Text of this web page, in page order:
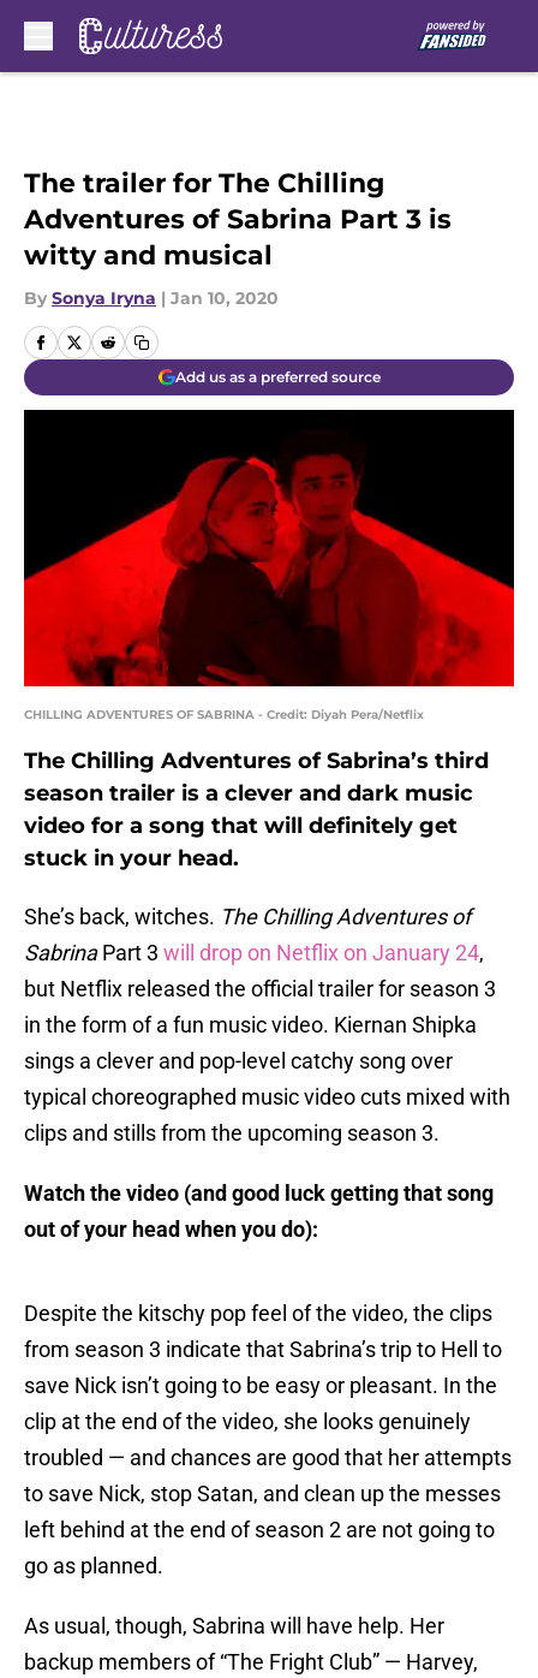
The trailer for The Chilling
Adventures of Sabrina Part 3 is
witty and musical
By Sonya Iryna | Jan 10, 2020
Add us as a preferred source
CHILLING ADVENTURES OF SABRINA - Credit: Diyah Pera/Netflix
The Chilling Adventures of Sabrina’s third
season trailer is a clever and dark music
video for a song that will definitely get
stuck in your head.
She’s back, witches. The Chilling Adventures of
SabrinaPart 3 will drop on Netflix on January 24,
but Netflix released the official trailer for season 3
in the form of a fun music video. Kiernan Shipka
sings a clever and pop-level catchy song over
typical choreographed music video cuts mixed with
clips and stills from the upcoming season 3.
Watch the video (and good luck getting that song
out of your head when you do):
Despite the kitschy pop feel of the video, the clips
from season 3 indicate that Sabrina’s trip to Hell to
save Nick isn’t going to be easy or pleasant. In the
clip at the end of the video, she looks genuinely
troubled — and chances are good that her attempts
to save Nick, stop Satan, and clean up the messes
left behind at the end of season 2 are not going to
go as planned.
As usual, though, Sabrina will have help. Her
backup members of “The Fright Club” — Harvey,